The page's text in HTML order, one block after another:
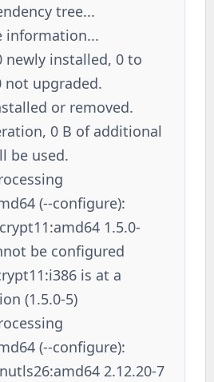
tree...
information...
newly installed, 0 to
not upgraded.
or removed.
0 B of additional
be used.
(--configure):
1.5.0-
be configured
is at a
(1.5.0-5)
(--configure):
2.12.20-7